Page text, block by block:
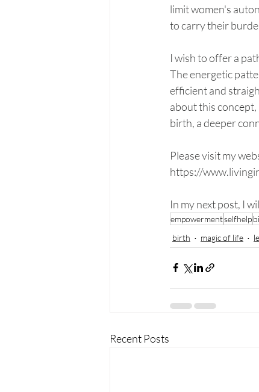
limit women's
to carry their
I wish to offer a
The energetic
efficient and
about this
birth, a deeper
Please visit my
https://
In my next post, I
empowermentselfhelp
birth
magic of life
Recent Posts